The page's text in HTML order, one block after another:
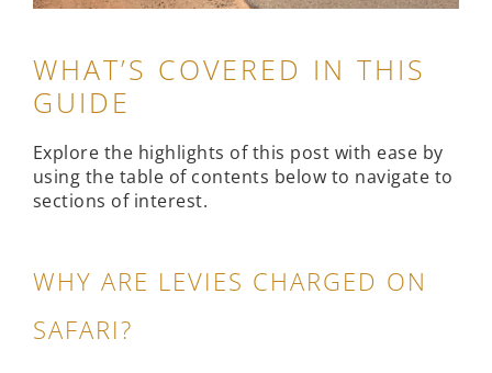
WHAT’S COVERED IN THIS
GUIDE
Explore the highlights of this post with ease by
using the table of contents below to navigate to
sections of interest.
WHY ARE LEVIES CHARGED ON
SAFARI?